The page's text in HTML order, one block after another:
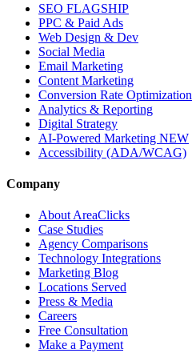
SEO FLAGSHIP
PPC & Paid Ads
Web Design & Dev
Social Media
Email Marketing
Content Marketing
Conversion Rate Optimization
Analytics & Reporting
Digital Strategy
AI-Powered Marketing NEW
Accessibility (ADA/WCAG)
Company
About AreaClicks
Case Studies
Agency Comparisons
Technology Integrations
Marketing Blog
Locations Served
Press & Media
Careers
Free Consultation
Make a Payment